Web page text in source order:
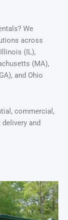
We
across
(IL),
(MA),
and Ohio
commercial,
and